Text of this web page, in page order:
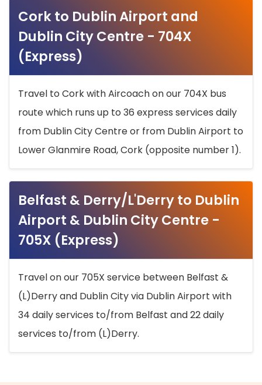
Cork to Dublin Airport and
Dublin City Centre - 704X
(Express)
Travel to Cork with Aircoach on our 704X bus
route which runs up to 36 express services daily
from Dublin City Centre or from Dublin Airport to
Lower Glanmire Road, Cork (opposite number 1).
Belfast & Derry/L'Derry to Dublin
Airport & Dublin City Centre -
705X (Express)
Travel on our 705X service between Belfast &
(L)Derry and Dublin City via Dublin Airport with
34 daily services to/from Belfast and 22 daily
services to/from (L)Derry.